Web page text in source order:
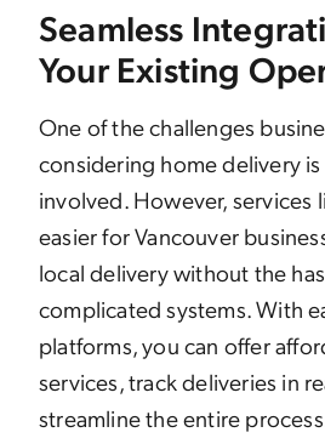
Seamless
Your Existing
One of the challenges
considering home delivery
involved. However, services
easier for Vancouver
local delivery without the
complicated systems. With
platforms, you can offer
services, track deliveries in
streamline the entire